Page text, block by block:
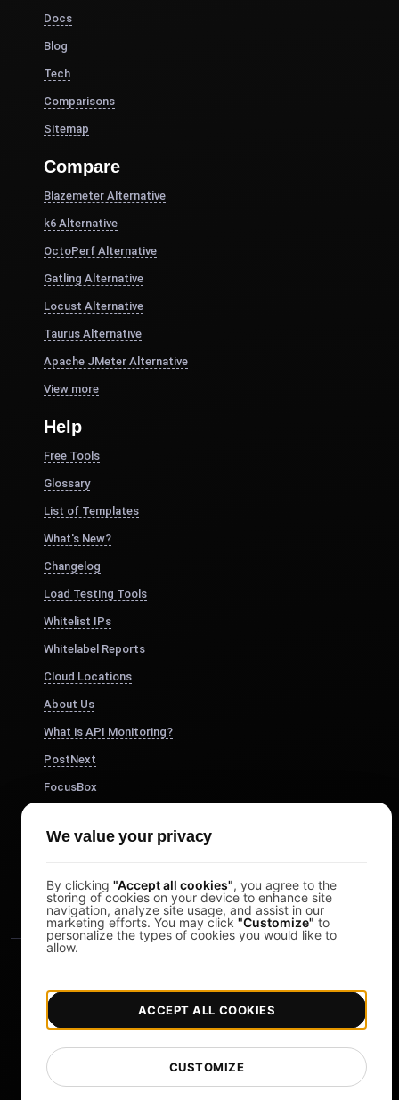
Docs
Blog
Tech
Comparisons
Sitemap
Compare
Blazemeter Alternative
k6 Alternative
OctoPerf Alternative
Gatling Alternative
Locust Alternative
Taurus Alternative
Apache JMeter Alternative
View more
Help
Free Tools
Glossary
List of Templates
What's New?
Changelog
Load Testing Tools
Whitelist IPs
Whitelabel Reports
Cloud Locations
About Us
What is API Monitoring?
PostNext
FocusBox
Study Timer
Copyright © 2026 LoadFocus | Terms & Conditions |
Privacy Policy Data Protection |
Cookie preferences
We value your privacy
By clicking "Accept all cookies", you agree to the
storing of cookies on your device to enhance site
navigation, analyze site usage, and assist in our
marketing efforts. You may click "Customize" to
personalize the types of cookies you would like to
allow.
CUSTOMIZE
ACCEPT ALL COOKIES